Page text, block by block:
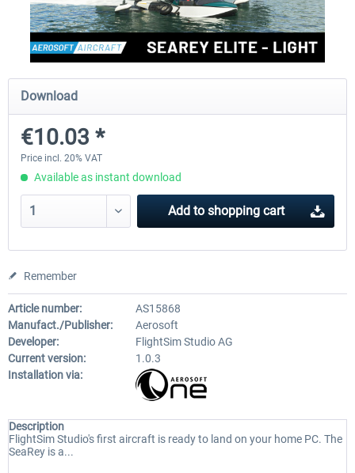
FlightSim Studio - E-Jets 170/175
€40.29 *
Aerosoft Aircraft A340-
Download
€10.03 *
Price incl. 20% VAT
Available as instant download
Add to shopping cart
Remember
Article number:
AS15868
Manufact./Publisher:
Aerosoft
Developer:
FlightSim Studio AG
Current version:
1.0.3
Installation via:
Description
FlightSim Studio's first aircraft is ready to land on your home PC. The
SeaRey is a...